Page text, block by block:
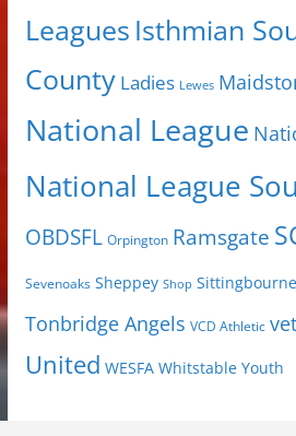
Leagues Isthmian
County Ladies Lewes
National League
National League
OBDSFL Orpington Ramsgate
Sevenoaks Sheppey Shop Sittingbourne
Tonbridge Angels VCD Athletic
United WESFA Whitstable Youth